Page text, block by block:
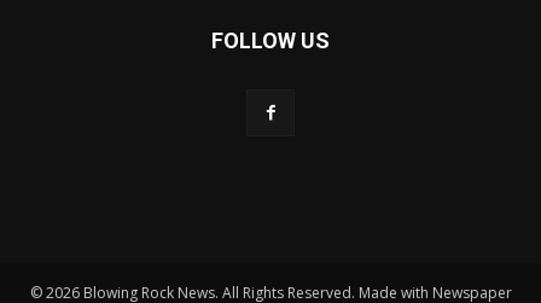
FOLLOW US
© 2026 Blowing Rock News. All Rights Reserved. Made with Newspaper